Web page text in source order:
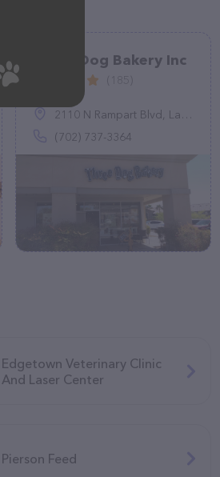
Three Dog Bakery Inc
2110 N Rampart Blvd, Las Vegas, NV 89128
(702) 737-3364
Edgetown Veterinary Clinic
And Laser Center
Pierson Feed